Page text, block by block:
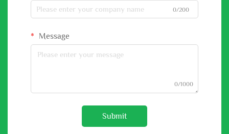
0/200
Message
0/1000
Submit